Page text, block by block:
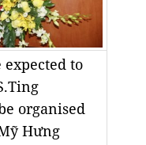
expected to
organised
Hưng